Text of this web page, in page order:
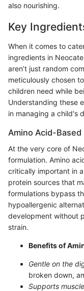
also nourishing.
Key
When it comes to
ingredients in
aren’t just random
meticulously chosen
children need while
Understanding these
in managing a child's
Amino Acid-Based
At the very core of
formulation. Amino
critically important in
protein sources that
formulations bypass
hypoallergenic
development without
strain.
Benefits of
Gentle on the
broken down,
Supports